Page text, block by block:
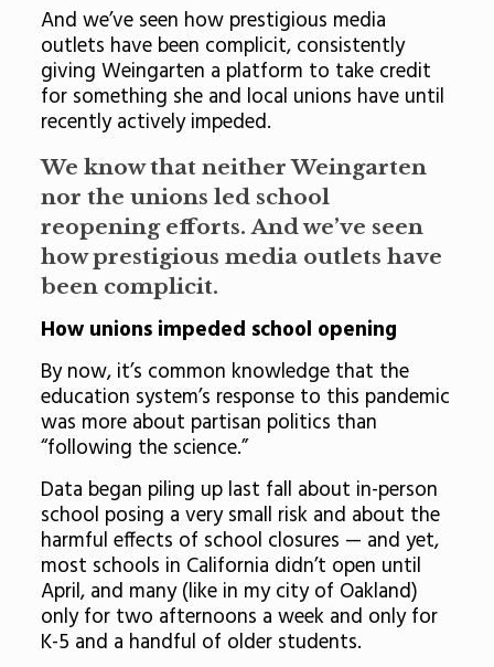
And we’ve seen how prestigious media
outlets have been complicit, consistently
giving Weingarten a platform to take credit
for something she and local unions have until
recently actively impeded.
We know that neither Weingarten
nor the unions led school
reopening efforts. And we’ve seen
how prestigious media outlets have
been complicit.
How unions impeded school opening
By now, it’s common knowledge that the
education system’s response to this pandemic
was more about partisan politics than
“following the science.”
Data began piling up last fall about in-person
school posing a very small risk and about the
harmful effects of school closures — and yet,
most schools in California didn’t open until
April, and many (like in my city of Oakland)
only for two afternoons a week and only for
K-5 and a handful of older students.